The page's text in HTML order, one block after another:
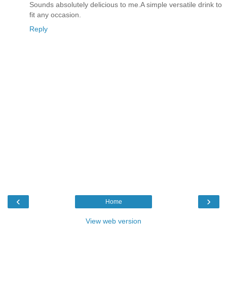
Sounds absolutely delicious to me.A simple versatile drink to
fit any occasion.
Reply
‹ ›
Home
View web version